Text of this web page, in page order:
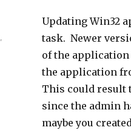
Updating Win32
task. Newer
of the application
the application
This could result
since the admin
maybe you
,